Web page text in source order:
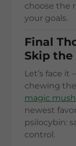
choose the
your goals.
Final
Skip the
Let’s face
chewing
magic
newest
psilocybin:
control.